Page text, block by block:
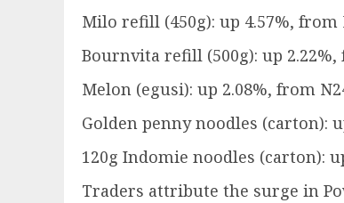
Milo refill (450g): up 4.57%, from
Bournvita refill (500g): up 2.22%,
Melon (egusi): up 2.08%, from
Golden penny noodles (carton):
120g Indomie noodles (carton):
Traders attribute the surge in